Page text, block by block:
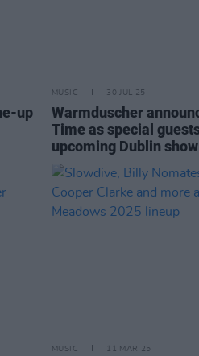
up
MUSIC 30 JUL 25
Warmduscher
Time as special
upcoming Dublin show
MUSIC 11 MAR 25